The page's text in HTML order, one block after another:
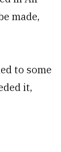
made,
to some
it,